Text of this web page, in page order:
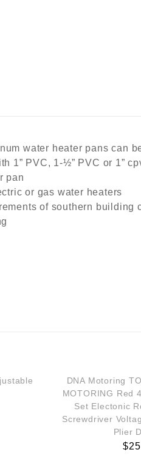
water heater pans can
1” PVC, 1-½” PVC or 1”
pan
or gas water heaters
of southern building
DNA Motoring
MOTORING Red
Set Electonic
Screwdriver
Plier
$